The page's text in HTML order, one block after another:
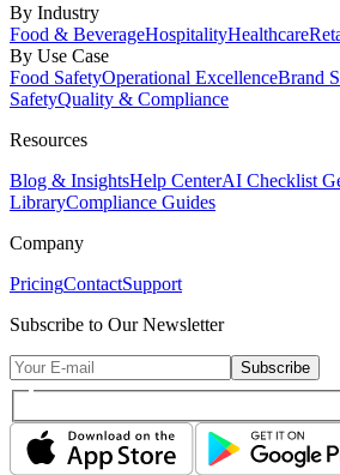
By Industry
Food & BeverageHospitalityHealthcare
By Use Case
Food SafetyOperational ExcellenceBrand
SafetyQuality & Compliance
Resources
Blog & InsightsHelp CenterAI Checklist
LibraryCompliance Guides
Company
PricingContactSupport
Subscribe to Our Newsletter
Subscribe